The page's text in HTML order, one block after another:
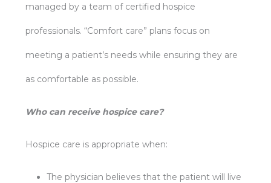
managed by a team of certified hospice
professionals. “Comfort care” plans focus on
meeting a patient’s needs while ensuring they are
as comfortable as possible.
Who can receive hospice care?
Hospice care is appropriate when:
The physician believes that the patient will live